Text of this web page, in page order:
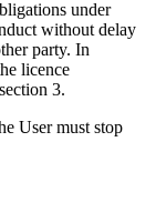
under
without delay
party. In
licence
3.
User must stop